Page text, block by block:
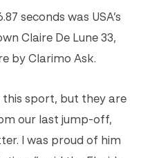
seconds was USA’s
Claire De Lune 33,
by Clarimo Ask.
this sport, but they are
our last jump-off,
I was proud of him